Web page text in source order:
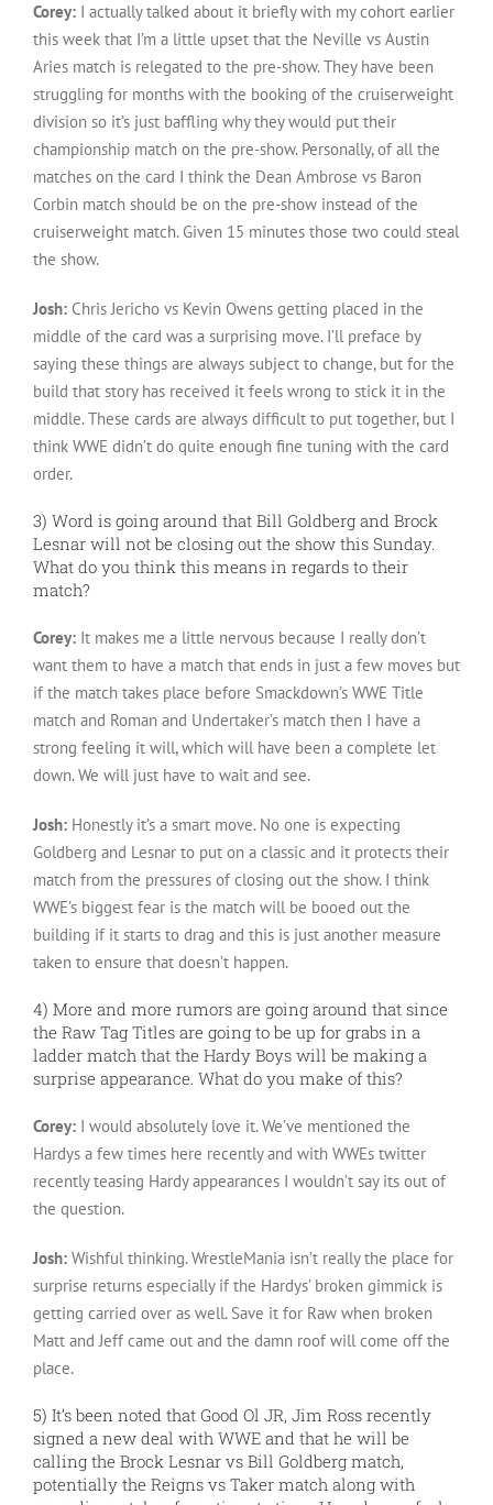
Corey: I actually talked about it briefly with my cohort earlier
this week that I’m a little upset that the Neville vs Austin
Aries match is relegated to the pre-show. They have been
struggling for months with the booking of the cruiserweight
division so it’s just baffling why they would put their
championship match on the pre-show. Personally, of all the
matches on the card I think the Dean Ambrose vs Baron
Corbin match should be on the pre-show instead of the
cruiserweight match. Given 15 minutes those two could steal
the show.
Josh: Chris Jericho vs Kevin Owens getting placed in the
middle of the card was a surprising move. I’ll preface by
saying these things are always subject to change, but for the
build that story has received it feels wrong to stick it in the
middle. These cards are always difficult to put together, but I
think WWE didn’t do quite enough fine tuning with the card
order.
3) Word is going around that Bill Goldberg and Brock
Lesnar will not be closing out the show this Sunday.
What do you think this means in regards to their
match?
Corey: It makes me a little nervous because I really don’t
want them to have a match that ends in just a few moves but
if the match takes place before Smackdown’s WWE Title
match and Roman and Undertaker’s match then I have a
strong feeling it will, which will have been a complete let
down. We will just have to wait and see.
Josh: Honestly it’s a smart move. No one is expecting
Goldberg and Lesnar to put on a classic and it protects their
match from the pressures of closing out the show. I think
WWE’s biggest fear is the match will be booed out the
building if it starts to drag and this is just another measure
taken to ensure that doesn’t happen.
4) More and more rumors are going around that since
the Raw Tag Titles are going to be up for grabs in a
ladder match that the Hardy Boys will be making a
surprise appearance. What do you make of this?
Corey: I would absolutely love it. We’ve mentioned the
Hardys a few times here recently and with WWEs twitter
recently teasing Hardy appearances I wouldn’t say its out of
the question.
Josh: Wishful thinking. WrestleMania isn’t really the place for
surprise returns especially if the Hardys’ broken gimmick is
getting carried over as well. Save it for Raw when broken
Matt and Jeff came out and the damn roof will come off the
place.
5) It’s been noted that Good Ol JR, Jim Ross recently
signed a new deal with WWE and that he will be
calling the Brock Lesnar vs Bill Goldberg match,
potentially the Reigns vs Taker match along with